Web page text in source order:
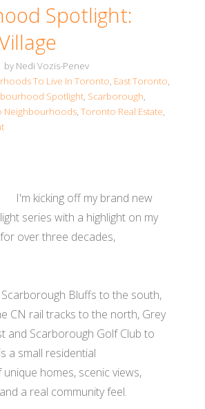
Spotlight:
by Nedi Vozis-Penev
To Live In Toronto, East Toronto,
Spotlight, Scarborough,
Neighbourhoods, Toronto Real Estate,
I'm kicking off my brand new
series with a highlight on my
over three decades,
Bluffs to the south,
CN rail tracks to the north, Grey
and Scarborough Golf Club to
a small residential
homes, scenic views,
a real community feel.